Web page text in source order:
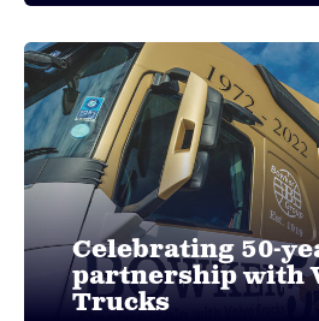
Celebrating 50-
partnership with
Trucks